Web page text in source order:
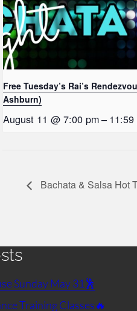
Free Tuesday’s Rai’s
Ashburn)
August 11 @ 7:00 pm– 11:59
Bachata & Salsa Hot
Sunday May 31🕺
Training Classes🔥